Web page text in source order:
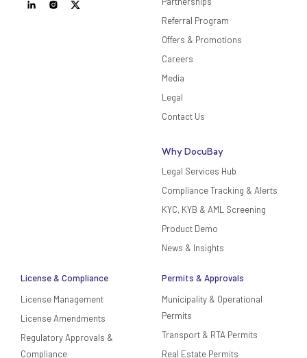
Referral Program
Offers & Promotions
Careers
Media
Legal
Contact Us
Why DocuBay
Legal Services Hub
Compliance Tracking & Alerts
KYC, KYB & AML Screening
Product Demo
News & Insights
License & Compliance
License Management
License Amendments
Regulatory Approvals &
Compliance
Permits & Approvals
Municipality & Operational
Permits
Transport & RTA Permits
Real Estate Permits